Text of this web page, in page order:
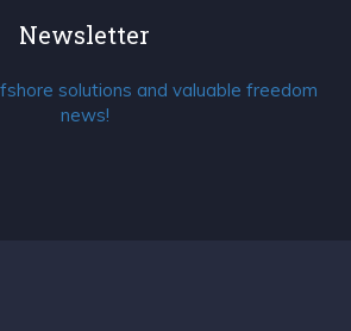
Newsletter
solutions and valuable freedom
news!